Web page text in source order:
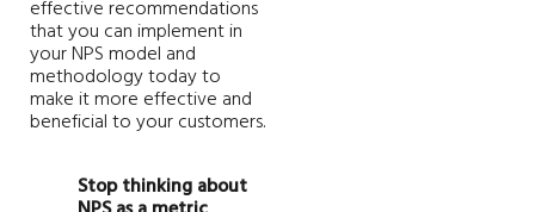
effective recommendations
that you can implement in
your NPS model and
methodology today to
make it more effective and
beneficial to your customers.
Stop thinking about